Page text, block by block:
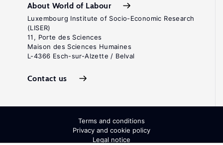
About World of Labour
Luxembourg Institute of Socio-Economic Research
(LISER)
11, Porte des Sciences
Maison des Sciences Humaines
L-4366 Esch-sur-Alzette / Belval
Contact us
Terms and conditions
Privacy and cookie policy
Legal notice